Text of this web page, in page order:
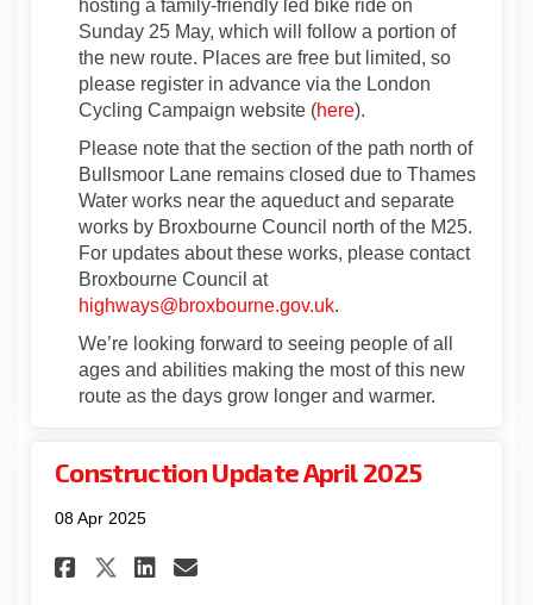
hosting a family-friendly led bike ride on
Sunday 25 May, which will follow a portion of
the new route. Places are free but limited, so
please register in advance via the London
Cycling Campaign website (here(External link)
).
Please note that the section of the path north of
Bullsmoor Lane remains closed due to Thames
Water works near the aqueduct and separate
works by Broxbourne Council north of the M25.
For updates about these works, please contact
Broxbourne Council at
highways@broxbourne.gov.uk(External link)
.
We’re looking forward to seeing people of all
ages and abilities making the most of this new
route as the days grow longer and warmer.
Construction Update April 2025
08 Apr 2025
Share Construction Update
Share Construction
Share Construction
Email Construction